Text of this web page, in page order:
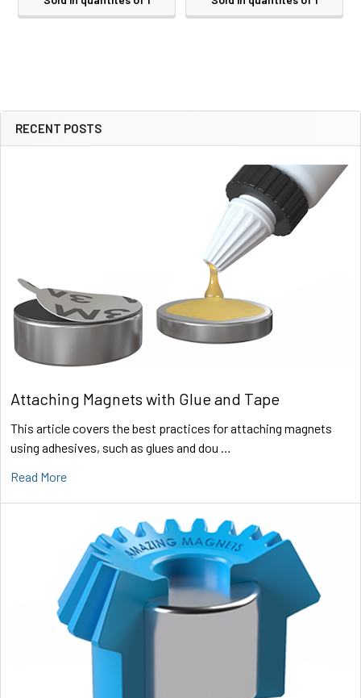
Sidebar
RECENT POSTS
Attaching Magnets with Glue and Tape
This article covers the best practices for attaching magnets
using adhesives, such as glues and dou …
Read More